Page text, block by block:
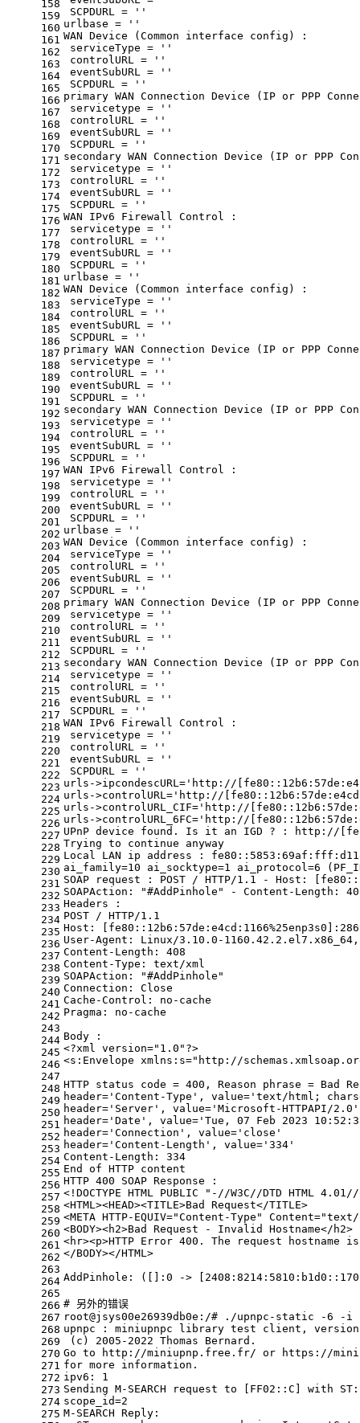
158
159
160
161
162
163
164
165
166
167
168
169
170
171
172
173
174
175
176
177
178
179
180
181
182
183
184
185
186
187
188
189
190
191
192
193
194
195
196
197
198
199
200
201
202
203
204
205
206
207
208
209
210
211
212
213
214
215
216
217
218
219
220
221
222
223
224
225
226
227
228
229
230
231
232
233
234
235
236
237
238
239
240
241
242
243
244
245
246
247
248
249
250
251
252
253
254
255
256
257
258
259
260
261
262
263
264
265
266
267
268
269
270
271
272
273
274
275
SCPDURL =
''
urlbase =
''
WAN Device (Common interface config) :
serviceType =
''
controlURL =
''
eventSubURL =
''
SCPDURL =
''
primary WAN Connection Device (IP or PPP
servicetype =
''
controlURL =
''
eventSubURL =
''
SCPDURL =
''
secondary WAN Connection Device (IP or PPP
servicetype =
''
controlURL =
''
eventSubURL =
''
SCPDURL =
''
WAN IPv6 Firewall Control :
servicetype =
''
controlURL =
''
eventSubURL =
''
SCPDURL =
''
urlbase =
''
WAN Device (Common interface config) :
serviceType =
''
controlURL =
''
eventSubURL =
''
SCPDURL =
''
primary WAN Connection Device (IP or PPP
servicetype =
''
controlURL =
''
eventSubURL =
''
SCPDURL =
''
secondary WAN Connection Device (IP or PPP
servicetype =
''
controlURL =
''
eventSubURL =
''
SCPDURL =
''
WAN IPv6 Firewall Control :
servicetype =
''
controlURL =
''
eventSubURL =
''
SCPDURL =
''
urlbase =
''
WAN Device (Common interface config) :
serviceType =
''
controlURL =
''
eventSubURL =
''
SCPDURL =
''
primary WAN Connection Device (IP or PPP
servicetype =
''
controlURL =
''
eventSubURL =
''
SCPDURL =
''
secondary WAN Connection Device (IP or PPP
servicetype =
''
controlURL =
''
eventSubURL =
''
SCPDURL =
''
WAN IPv6 Firewall Control :
servicetype =
''
controlURL =
''
eventSubURL =
''
SCPDURL =
''
urls->ipcondescURL= 'http://
urls->controlURL= 'http://
urls->controlURL_CIF= 'http://
urls->controlURL_6FC= 'http://
UPnP device found. Is it an IGD ? : http://
Trying to continue anyway
Local LAN ip address :
ai_family=10 ai_socktype=1 ai_protocol=6
SOAP request : POST / HTTP/1.1 - Host:
SOAPAction:
"#AddPinhole"
- Content-Length:
Headers :
POST / HTTP/1.1
Host:
User-Agent: Linux/3.10.0-
Content-Length: 408
Content-Type: text/xml
SOAPAction:
"#AddPinhole"
Connection: Close
Cache-Control: no-cache
Pragma: no-cache
Body :
<?xml version="1.0" ?>
<s:Envelope xmlns:s="http://
HTTP status code = 400, Reason phrase = Bad
header= 'Content-Type' , value= 'text/html;
header= 'Server' , value= 'Microsoft-HTTPAPI/2.0'
header= 'Date' , value= 'Tue, 07 Feb 2023
header= 'Connection' , value= 'close'
header= 'Content-Length' , value= '334'
Content-Length: 334
End of HTTP content
HTTP 400 SOAP Response :
<!DOCTYPE HTML PUBLIC
"-//W3C//DTD HTML 4.01//
<HTML><HEAD><TITLE>Bad Request</TITLE>
<META HTTP-EQUIV="Content-Type" Content="text/
<BODY><h2>Bad Request - Invalid Hostname</h2>
<hr><p>HTTP Error 400. The request hostname
</BODY></HTML>
AddPinhole: ([]:0 ->
# 另外的错误
root@jsys00e26939db0e:/# ./upnpc-static -6 -i
upnpc : miniupnpc library test client,
(c) 2005-2022 Thomas Bernard.
Go to http://miniupnp.free.fr/ or https://
for more information.
ipv6: 1
Sending M-SEARCH request to [FF02::C] with
scope_id=2
M-SEARCH Reply: